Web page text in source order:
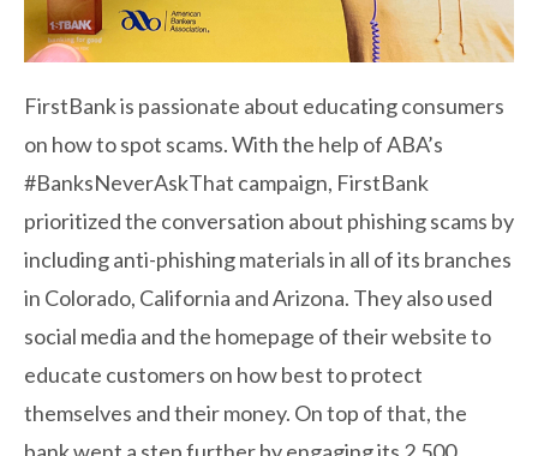
FirstBank is passionate about educating consumers
on how to spot scams. With the help of ABA’s
#BanksNeverAskThat campaign, FirstBank
prioritized the conversation about phishing scams by
including anti-phishing materials in all of its branches
in Colorado, California and Arizona. They also used
social media and the homepage of their website to
educate customers on how best to protect
themselves and their money. On top of that, the